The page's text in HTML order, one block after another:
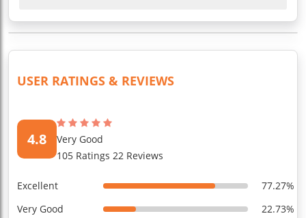
USER RATINGS & REVIEWS
4.8
Very Good
105 Ratings 22 Reviews
Excellent
77.27%
Very Good
22.73%